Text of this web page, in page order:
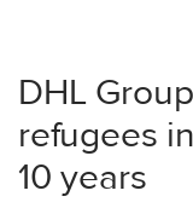
DHL
refugees
10 years